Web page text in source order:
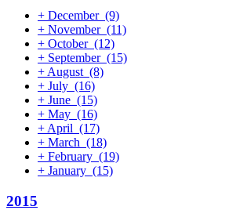
+ December (9)
+ November (11)
+ October (12)
+ September (15)
+ August (8)
+ July (16)
+ June (15)
+ May (16)
+ April (17)
+ March (18)
+ February (19)
+ January (15)
2015